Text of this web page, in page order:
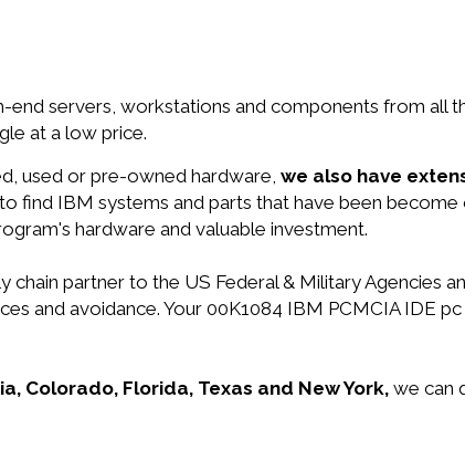
servers, workstations and components from all
at a low price.
used or pre-owned hardware, we also have
find IBM systems and parts that have been
hardware and valuable investment.
chain partner to the US Federal & Military Agencies
and avoidance. Your 00K1084 IBM PCMCIA IDE
Colorado, Florida, Texas and New York, we can